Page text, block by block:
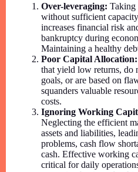
Over-leveraging: Taking
without sufficient
increases financial risk
bankruptcy during
Maintaining a healthy
Poor Capital Allocation:
that yield low returns, do
goals, or are based on
squanders valuable
costs.
Ignoring Working
Neglecting the efficient
assets and liabilities,
problems, cash flow
cash. Effective working
critical for daily